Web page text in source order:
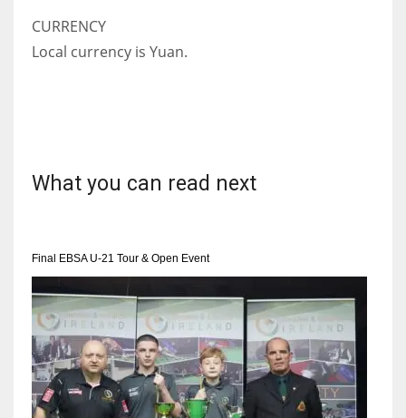
CURRENCY
Local currency is Yuan.
What you can read next
Final EBSA U-21 Tour & Open Event